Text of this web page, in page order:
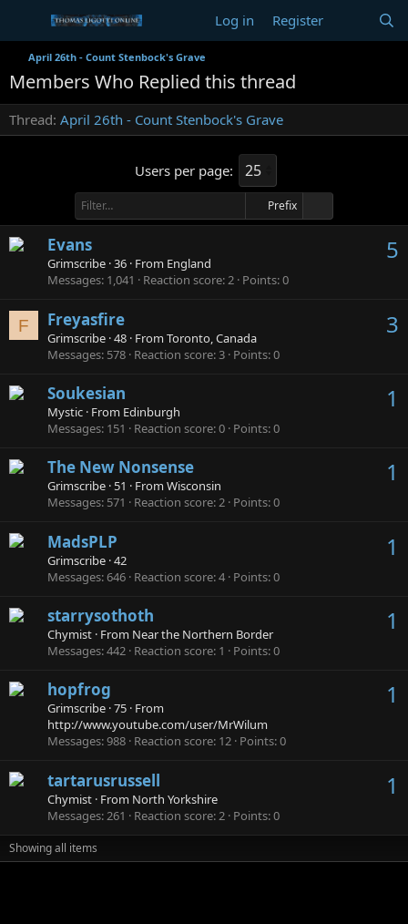
Log in Register
April 26th - Count Stenbock's Grave
Members Who Replied this thread
Thread April 26th - Count Stenbock's Grave
Users per page:
Prefix
5
Evans
Grimscribe ·36 · From England
Messages 1,041 Reaction score 2 Points 0
F 3
Freyasfire
Grimscribe ·48 · From Toronto, Canada
Messages 578 Reaction score 3 Points 0
1
Soukesian
Mystic · From Edinburgh
Messages 151 Reaction score 0 Points 0
1
The New Nonsense
Grimscribe · 51 · From Wisconsin
Messages 571 Reaction score 2 Points 0
1
MadsPLP
Grimscribe ·42
Messages 646 Reaction score 4 Points 0
1
starrysothoth
Chymist · From Near the Northern Border
Messages 442 Reaction score 1 Points 0
1
hopfrog
Grimscribe ·75 · From
http://www.youtube.com/user/MrWilum
Messages 988 Reaction score 12 Points 0
1
tartarusrussell
Chymist · From North Yorkshire
Messages 261 Reaction score 2 Points 0
Showing all items